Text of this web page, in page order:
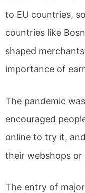
to EU countries,
countries like
shaped
importance of
The pandemic
encouraged
online to try it,
their webshops
The entry of